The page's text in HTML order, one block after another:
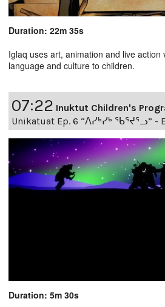
Duration: 22m 35s
Iglaq uses art, animation and live
language and culture to children.
07:22 Inuktut Children's
Unikatuat Ep. 6 “ᐱᓯᒃᓯᒃ ᖃᕐᔪᕐᓗ” -
Duration: 5m 30s